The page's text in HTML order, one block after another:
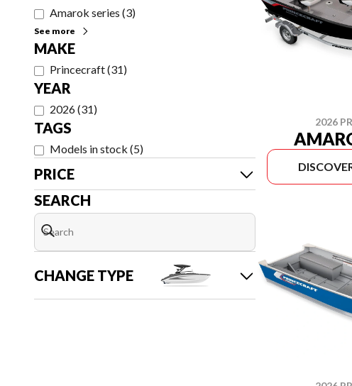
Amarok series (3)
See more
MAKE
Princecraft(31)
YEAR
2026(31)
TAGS
Models in stock (5)
PRICE
SEARCH
CHANGE TYPE
2026